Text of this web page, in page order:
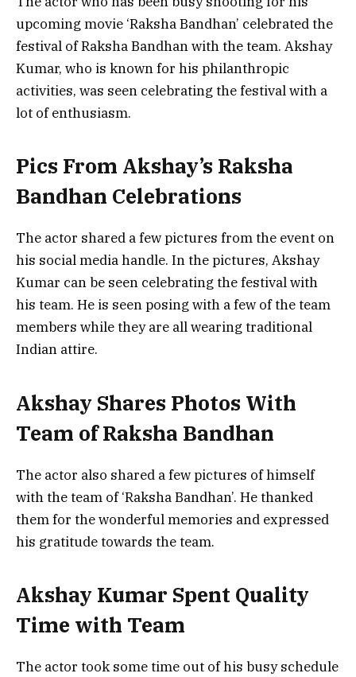
upcoming movie ‘Raksha Bandhan’ celebrated the
festival of Raksha Bandhan with the team. Akshay
Kumar, who is known for his philanthropic
activities, was seen celebrating the festival with a
lot of enthusiasm.
Pics From Akshay’s Raksha
Bandhan Celebrations
The actor shared a few pictures from the event on
his social media handle. In the pictures, Akshay
Kumar can be seen celebrating the festival with
his team. He is seen posing with a few of the team
members while they are all wearing traditional
Indian attire.
Akshay Shares Photos With
Team of Raksha Bandhan
The actor also shared a few pictures of himself
with the team of ‘Raksha Bandhan’. He thanked
them for the wonderful memories and expressed
his gratitude towards the team.
Akshay Kumar Spent Quality
Time with Team
The actor took some time out of his busy schedule